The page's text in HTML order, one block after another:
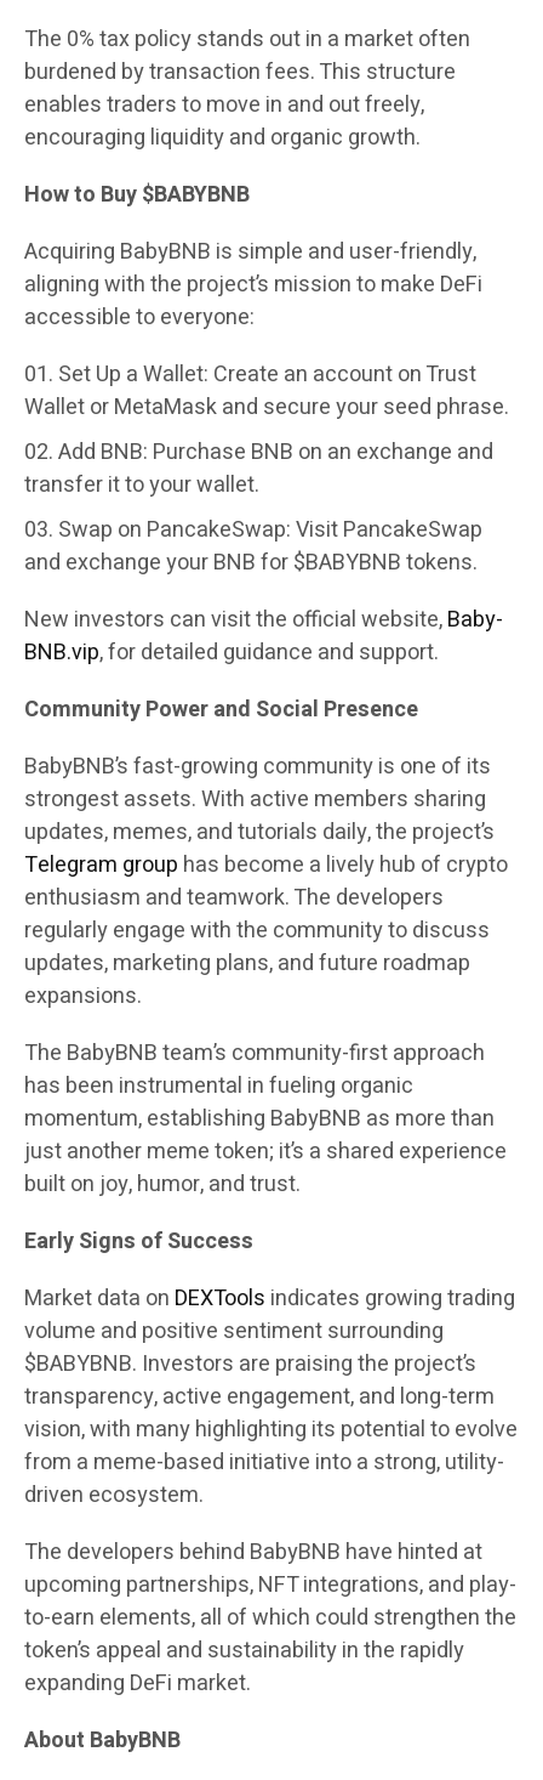
The 0% tax policy stands out in a market often
burdened by transaction fees. This structure
enables traders to move in and out freely,
encouraging liquidity and organic growth.
How to Buy $BABYBNB
Acquiring BabyBNB is simple and user-friendly,
aligning with the project’s mission to make DeFi
accessible to everyone:
Set Up a Wallet: Create an account on Trust
Wallet or MetaMask and secure your seed phrase.
Add BNB: Purchase BNB on an exchange and
transfer it to your wallet.
Swap on PancakeSwap: Visit PancakeSwap
and exchange your BNB for $BABYBNB tokens.
New investors can visit the official website,Baby-
BNB.vip, for detailed guidance and support.
Community Power and Social Presence
BabyBNB’s fast-growing community is one of its
strongest assets. With active members sharing
updates, memes, and tutorials daily, the project’s
Telegram group has become a lively hub of crypto
enthusiasm and teamwork. The developers
regularly engage with the community to discuss
updates, marketing plans, and future roadmap
expansions.
The BabyBNB team’s community-first approach
has been instrumental in fueling organic
momentum, establishing BabyBNB as more than
just another meme token; it’s a shared experience
built on joy, humor, and trust.
Early Signs of Success
Market data on DEXTools indicates growing trading
volume and positive sentiment surrounding
$BABYBNB. Investors are praising the project’s
transparency, active engagement, and long-term
vision, with many highlighting its potential to evolve
from a meme-based initiative into a strong, utility-
driven ecosystem.
The developers behind BabyBNB have hinted at
upcoming partnerships, NFT integrations, and play-
to-earn elements, all of which could strengthen the
token’s appeal and sustainability in the rapidly
expanding DeFi market.
About BabyBNB